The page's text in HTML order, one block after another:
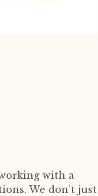
with a
We don’t just